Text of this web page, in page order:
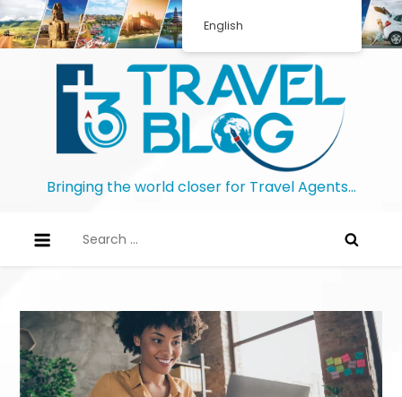
Bringing the world closer for Travel Agents…
English